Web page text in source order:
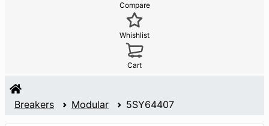
Compare
Whishlist
Cart
Breakers Modular 5SY64407